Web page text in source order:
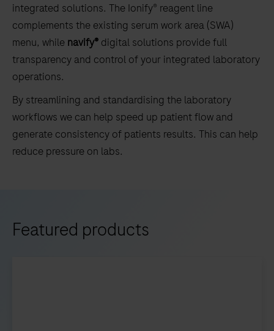
integrated solutions. The Ionify® reagent line
complements the existing serum work area (SWA)
menu, while navify® digital solutions provide full
transparency and control of your integrated laboratory
operations.
By streamlining and standardising the laboratory
workflows we can help speed up patient flow and
generate consistency of patients results. This can help
reduce pressure on labs.
Featured products